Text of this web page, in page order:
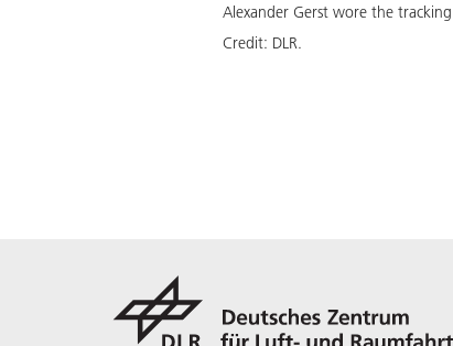
Alexander Gerst wore the
Credit: DLR.